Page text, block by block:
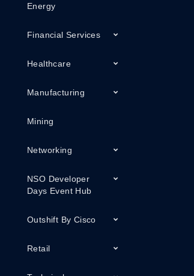
Energy
Financial Services
Healthcare
Manufacturing
Mining
Networking
NSO Developer
Days Event Hub
Outshift By Cisco
Retail